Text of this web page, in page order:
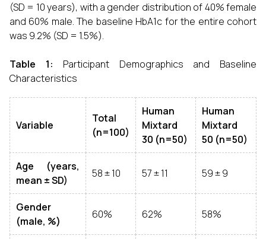
(SD = 10 years), with a gender distribution of 40% female
and 60% male. The baseline HbA1c for the entire cohort
was 9.2% (SD = 1.5%).
Table 1: Participant Demographics and Baseline
Characteristics
Variable
Total
(n=100)
Human
Mixtard
30 (n=50)
Human
Mixtard
50 (n=50)
Age (years,
mean ± SD)
58 ± 10 57 ± 11 59 ± 9
Gender
(male, %)
60% 62% 58%